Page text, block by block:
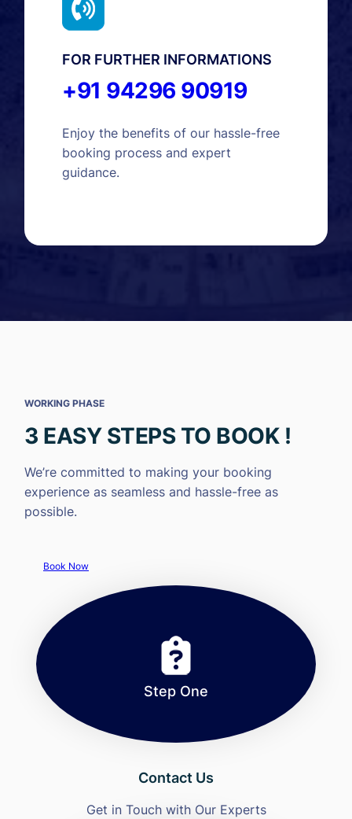
FOR FURTHER INFORMATIONS
+91 94296 90919
Enjoy the benefits of our hassle-free
booking process and expert
guidance.
WORKING PHASE
3 EASY STEPS TO BOOK !
We’re committed to making your booking
experience as seamless and hassle-free as
possible.
Book Now
Step One
Contact Us
Get in Touch with Our Experts